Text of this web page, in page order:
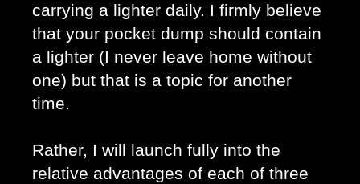
carrying a lighter daily. I firmly believe
that your pocket dump should contain
a lighter (I never leave home without
one) but that is a topic for another
time.
Rather, I will launch fully into the
relative advantages of each of three